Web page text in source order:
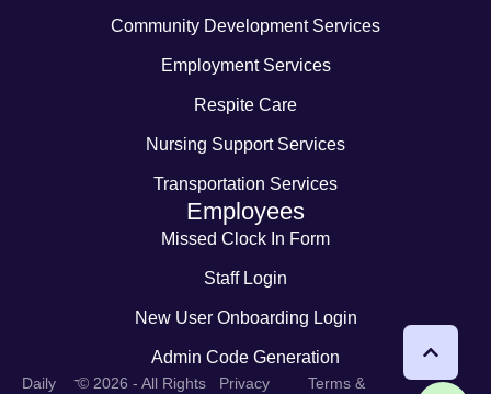
Community Development Services
Employment Services
Respite Care
Nursing Support Services
Transportation Services
Employees
Missed Clock In Form
Staff Login
New User Onboarding Login
Admin Code Generation
Daily -© 2026 - All Rights Privacy Terms &